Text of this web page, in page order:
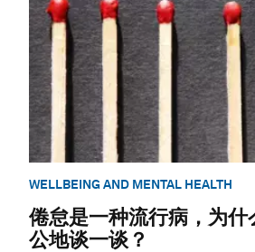
WELLBEING AND MENTAL HEALTH
倦怠是一种流行病，为
公地谈一谈？